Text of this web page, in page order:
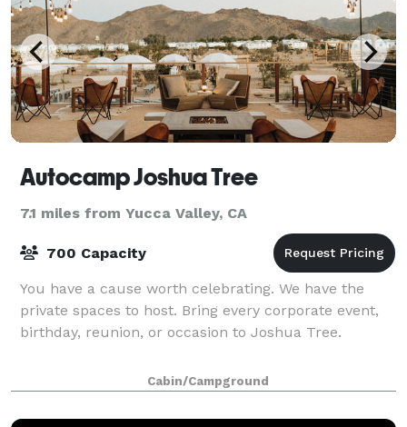
Autocamp Joshua Tree
7.1 miles from Yucca Valley, CA
700 Capacity
You have a cause worth celebrating. We have the
private spaces to host. Bring every corporate event,
birthday, reunion, or occasion to Joshua Tree.
Cabin/Campground